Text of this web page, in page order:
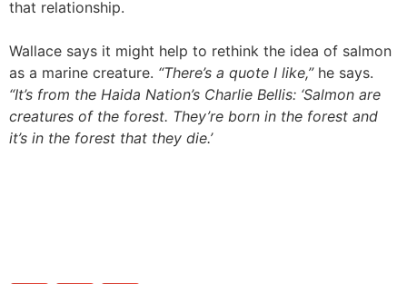
that relationship.
Wallace says it might help to rethink the idea of salmon
as a marine creature. “There’s a quote I like,”he says.
“It’s from the Haida Nation’s Charlie Bellis: ‘Salmon are
creatures of the forest. They’re born in the forest and
it’s in the forest that they die.’